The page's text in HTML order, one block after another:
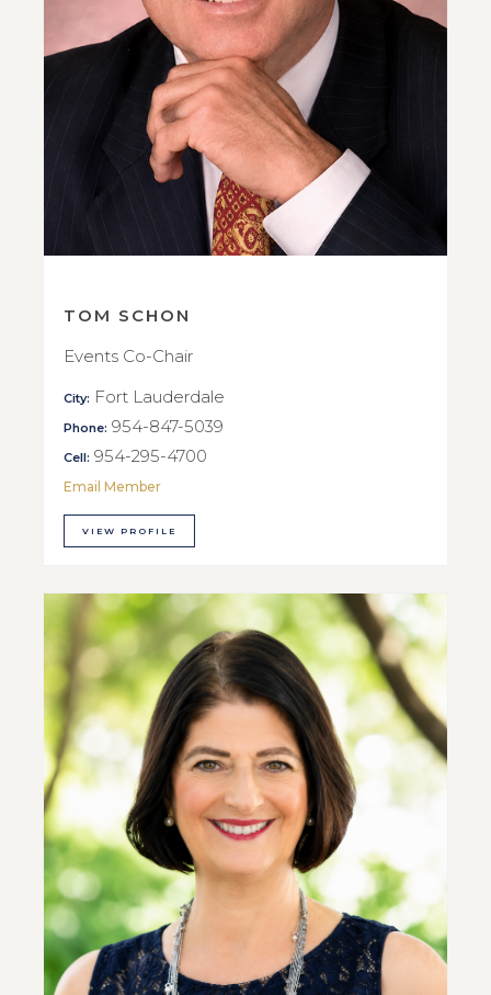
TOM SCHON
Events Co-Chair
City: Fort Lauderdale
Phone: 954-847-5039
Cell: 954-295-4700
Email Member
VIEW PROFILE